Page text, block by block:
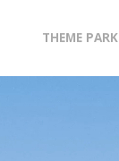
THEME